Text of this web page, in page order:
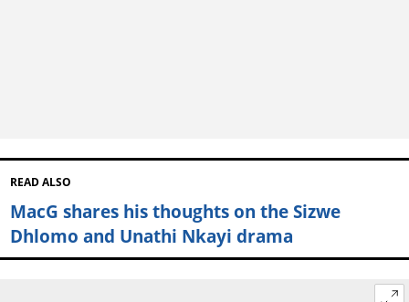
READ ALSO
MacG shares his thoughts on the Sizwe
Dhlomo and Unathi Nkayi drama